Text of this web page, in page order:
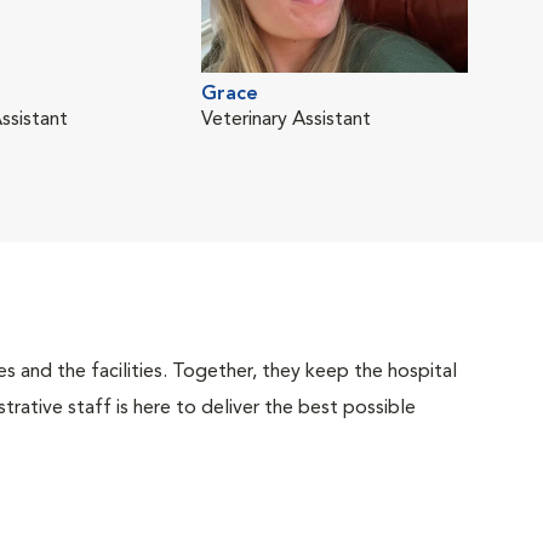
Grace
Veterinary Assistant
and the facilities. Together, they keep the hospital
staff is here to deliver the best possible